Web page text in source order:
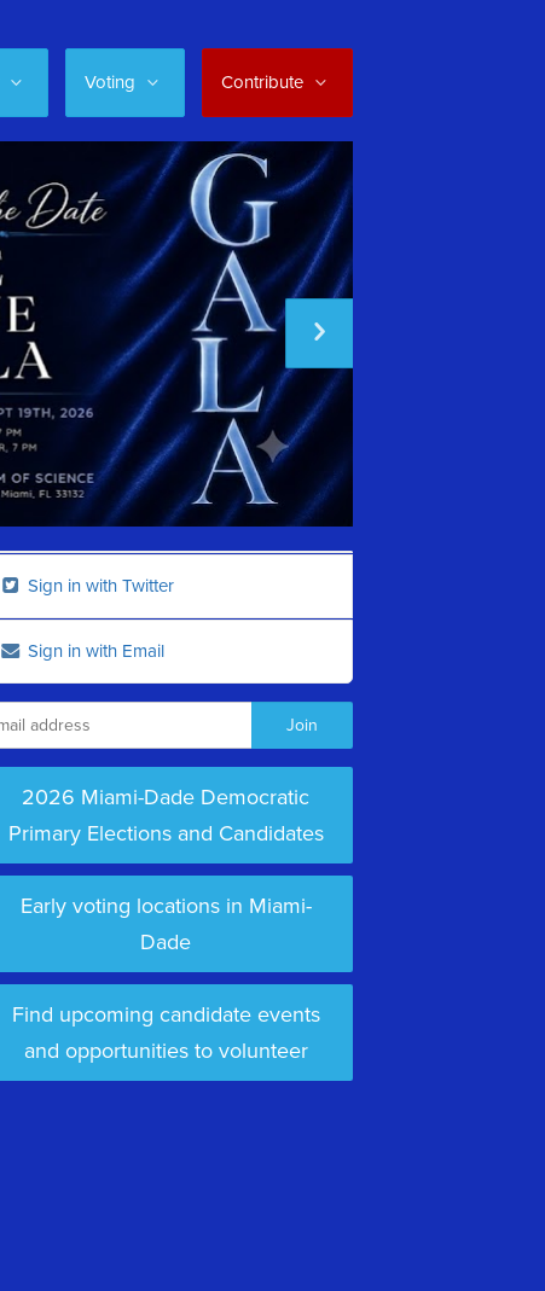
Voting Contribute
Sign in with Twitter
Sign in with Email
2026 Miami-Dade Democratic
Primary Elections and Candidates
Early voting locations in Miami-
Dade
Find upcoming candidate events
and opportunities to volunteer